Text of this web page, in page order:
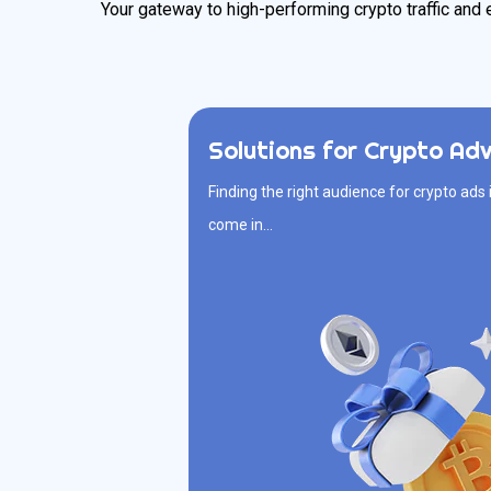
Your gateway to high-performing crypto traffic
Solutions for Crypto
Finding the right audience for crypto ads
come in…
Solutions
Finding the right audience for crypto
come in. We connect your targeted
Multiple Ad Formats
Daily Budget Capping
Growth-Oriented Insights
Premium Crypto Traffic